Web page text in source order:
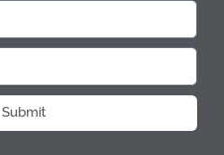
Submit